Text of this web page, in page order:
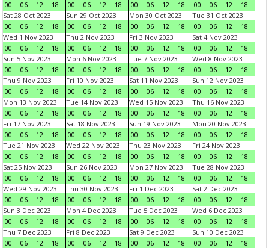
00
06 12 18
00
06 12 18
00
06 12 18
00
06 12
18
Sat 28 Oct 2023
00
06 12 18
Sun 29 Oct 2023
00
06 12 18
Mon 30 Oct 2023
00
06 12 18
Tue 31 Oct 2023
00
06 12
18
Wed 1 Nov 2023
00
06 12 18
Thu 2 Nov 2023
00
06 12 18
Fri 3 Nov 2023
00
06 12 18
Sat 4 Nov 2023
00
06 12
18
Sun 5 Nov 2023
00
06 12 18
Mon 6 Nov 2023
00
06 12 18
Tue 7 Nov 2023
00
06 12 18
Wed 8 Nov 2023
00
06 12
18
Thu 9 Nov 2023
00
06 12 18
Fri 10 Nov 2023
00
06 12 18
Sat 11 Nov 2023
00
06 12 18
Sun 12 Nov 2023
00
06 12
18
Mon 13 Nov 2023
00
06 12 18
Tue 14 Nov 2023
00
06 12 18
Wed 15 Nov 2023
00
06 12 18
Thu 16 Nov 2023
00
06 12
18
Fri 17 Nov 2023
00
06 12 18
Sat 18 Nov 2023
00
06 12 18
Sun 19 Nov 2023
00
06 12 18
Mon 20 Nov 2023
00
06 12
18
Tue 21 Nov 2023
00
06 12 18
Wed 22 Nov 2023
00
06 12 18
Thu 23 Nov 2023
00
06 12 18
Fri 24 Nov 2023
00
06 12
18
Sat 25 Nov 2023
00
06 12 18
Sun 26 Nov 2023
00
06 12 18
Mon 27 Nov 2023
00
06 12 18
Tue 28 Nov 2023
00
06 12
18
Wed 29 Nov 2023
00
06 12 18
Thu 30 Nov 2023
00
06 12 18
Fri 1 Dec 2023
00
06 12 18
Sat 2 Dec 2023
00
06 12
18
Sun 3 Dec 2023
00
06 12 18
Mon 4 Dec 2023
00
06 12 18
Tue 5 Dec 2023
00
06 12 18
Wed 6 Dec 2023
00
06 12
18
Thu 7 Dec 2023
00
06 12 18
Fri 8 Dec 2023
00
06 12 18
Sat 9 Dec 2023
00
06 12 18
Sun 10 Dec 2023
00
06 12
18